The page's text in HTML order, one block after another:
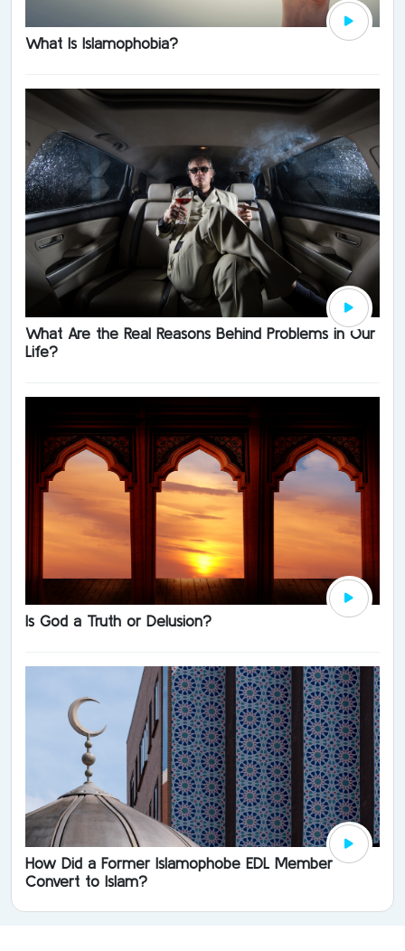
What Is Islamophobia?
What Are the Real Reasons Behind Problems in Our
Life?
Is God a Truth or Delusion?
How Did a Former Islamophobe EDL Member
Convert to Islam?